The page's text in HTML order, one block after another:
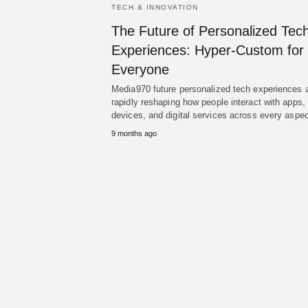
TECH & INNOVATION
The Future of Personalized
Experiences: Hyper-Custom for
Everyone
Media970 future personalized tech experiences
rapidly reshaping how people interact with apps,
devices, and digital services across every
9 months ago